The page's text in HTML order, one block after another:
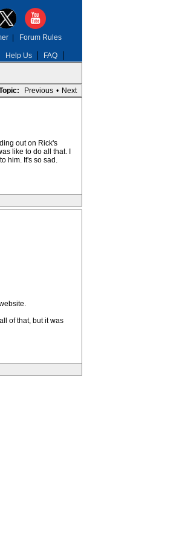
Help Us FAQ
| Forum Rules
Previous • Next
out on Rick's
like to do all that. I
him. It's so sad.
of that, but it was